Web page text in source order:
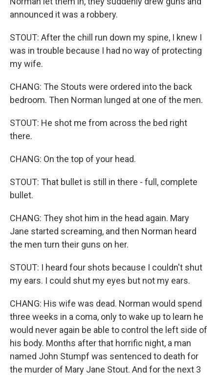
announced it was a robbery.
STOUT: After the chill run down my spine, I knew I
was in trouble because I had no way of protecting
my wife.
CHANG: The Stouts were ordered into the back
bedroom. Then Norman lunged at one of the men.
STOUT: He shot me from across the bed right
there.
CHANG: On the top of your head.
STOUT: That bullet is still in there - full, complete
bullet.
CHANG: They shot him in the head again. Mary
Jane started screaming, and then Norman heard
the men turn their guns on her.
STOUT: I heard four shots because I couldn't shut
my ears. I could shut my eyes but not my ears.
CHANG: His wife was dead. Norman would spend
three weeks in a coma, only to wake up to learn he
would never again be able to control the left side of
his body. Months after that horrific night, a man
named John Stumpf was sentenced to death for
the murder of Mary Jane Stout. And for the next 3